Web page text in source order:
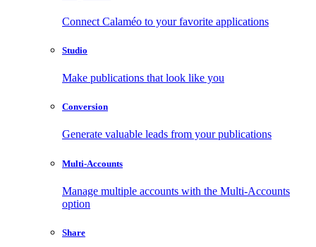
Connect Calaméo to your favorite applications
Studio
Make publications that look like you
Conversion
Generate valuable leads from your publications
Multi-Accounts
Manage multiple accounts with the Multi-Accounts
option
Share